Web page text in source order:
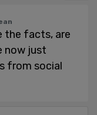
the facts, are
now just
from social